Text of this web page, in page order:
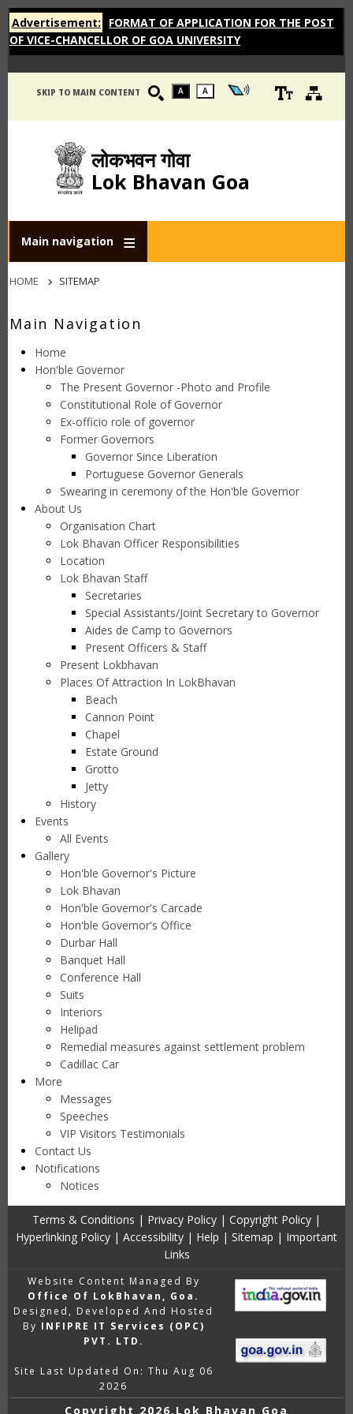
Advertisement:
FORMAT OF APPLICATION FOR THE POST
OF VICE-CHANCELLOR OF GOA UNIVERSITY
SKIP TO MAIN CONTENT A A
लोकभवन गोवा
Lok Bhavan Goa
Main navigation
Breadcrumb
HOME SITEMAP
Main Navigation
Home
Hon'ble Governor
The Present Governor -Photo and Profile
Constitutional Role of Governor
Ex-officio role of governor
Former Governors
Governor Since Liberation
Portuguese Governor Generals
Swearing in ceremony of the Hon'ble Governor
About Us
Organisation Chart
Lok Bhavan Officer Responsibilities
Location
Lok Bhavan Staff
Secretaries
Special Assistants/Joint Secretary to Governor
Aides de Camp to Governors
Present Officers & Staff
Present Lokbhavan
Places Of Attraction In LokBhavan
Beach
Cannon Point
Chapel
Estate Ground
Grotto
Jetty
History
Events
All Events
Gallery
Hon'ble Governor's Picture
Lok Bhavan
Hon'ble Governor's Carcade
Hon'ble Governor's Office
Durbar Hall
Banquet Hall
Conference Hall
Suits
Interiors
Helipad
Remedial measures against settlement problem
Cadillac Car
More
Messages
Speeches
VIP Visitors Testimonials
Contact Us
Notifications
Notices
Terms & Conditions | Privacy Policy | Copyright Policy |
Hyperlinking Policy | Accessibility | Help | Sitemap | Important
Links
Website Content Managed By
Office Of LokBhavan, Goa.
Designed, Developed And Hosted
By INFIPRE IT Services (OPC)
PVT. LTD.
Site Last Updated On: Thu Aug 06
2026
Copyright 2026,Lok Bhavan Goa